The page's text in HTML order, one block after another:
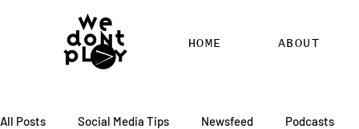
HOME ABOUT
All Posts Social Media Tips Newsfeed Podcasts